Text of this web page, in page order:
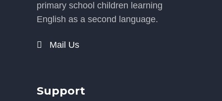
primary school children learning
English as a second language.
Mail Us
Support